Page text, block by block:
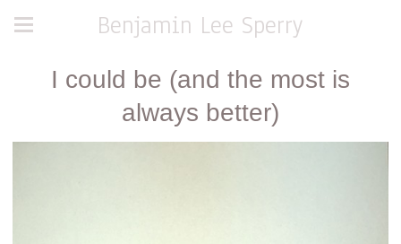
Benjamin Lee Sperry
I could be (and the most is
always better)